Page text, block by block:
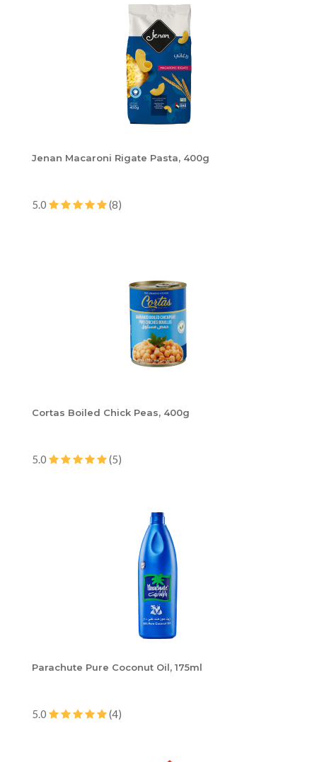
Jenan Macaroni Rigate Pasta, 400g
5.0 (8)
Cortas Boiled Chick Peas, 400g
5.0 (5)
Parachute Pure Coconut Oil, 175ml
5.0 (4)